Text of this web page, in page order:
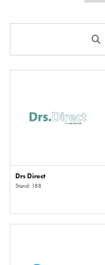
Drs Direct
Stand: 188